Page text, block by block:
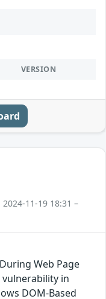
VERSION
11-19 18:31 –
Web Page
in
DOM-Based